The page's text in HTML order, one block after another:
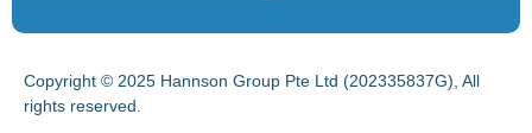
Copyright © 2025 Hannson Group Pte Ltd (202335837G), All
rights reserved.